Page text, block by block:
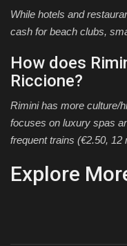
While hotels and
cash for beach clubs,
How does
Riccione?
Rimini has more culture/
focuses on luxury spas
frequent trains (€2.50, 12
Explore